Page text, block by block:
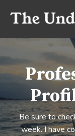
Be sure to
week. I have